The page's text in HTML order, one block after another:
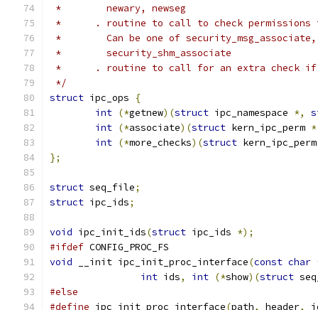
*        newary, newseg
*      . routine to call to check permissions
*        Can be one of security_msg_associate,
*        security_shm_associate
*      . routine to call for an extra check if
*/
struct ipc_ops
{
int (*getnew)(struct ipc_namespace *,
int (*associate)(struct kern_ipc_perm
int (*more_checks)(struct
};
struct seq_file;
struct ipc_ids;
void ipc_init_ids(struct ipc_ids *);
#ifdef CONFIG_PROC_FS
void __init ipc_init_proc_interface(const char
int ids, int (*show)(struct
#else
#define ipc_init_proc_interface(path, header,